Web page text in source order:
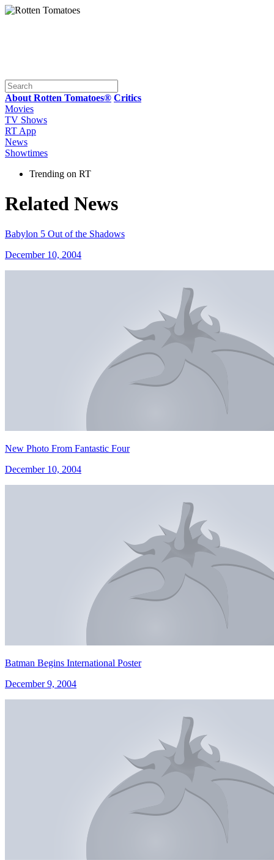
About Rotten Tomatoes® Critics
Movies
TV Shows
RT App
News
Showtimes
Trending on RT
Related News
Babylon 5 Out of the Shadows
December 10, 2004
New Photo From Fantastic Four
December 10, 2004
Batman Begins International Poster
December 9, 2004